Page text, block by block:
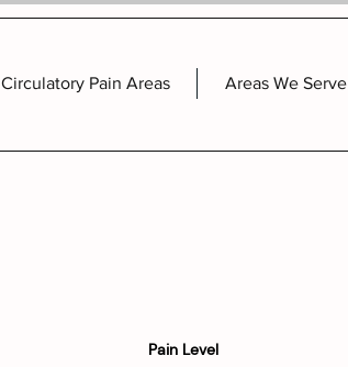
Circulatory Pain Areas Areas We Serve
Pain Level